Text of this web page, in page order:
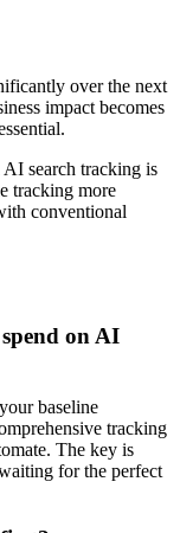
over the next
impact becomes
search tracking is
tracking more
conventional
on AI
baseline
tracking
The key is
for the perfect